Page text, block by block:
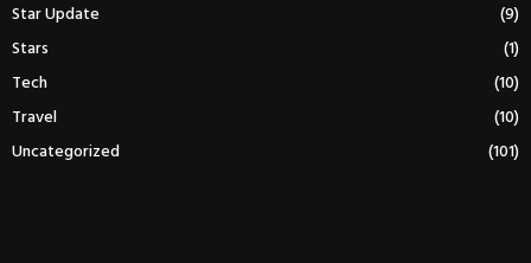
Star Update
(9)
Stars
(1)
Tech
(10)
Travel
(10)
Uncategorized
(101)